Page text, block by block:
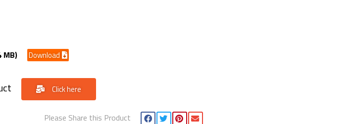
MB) Download
Click here
Please Share this Product